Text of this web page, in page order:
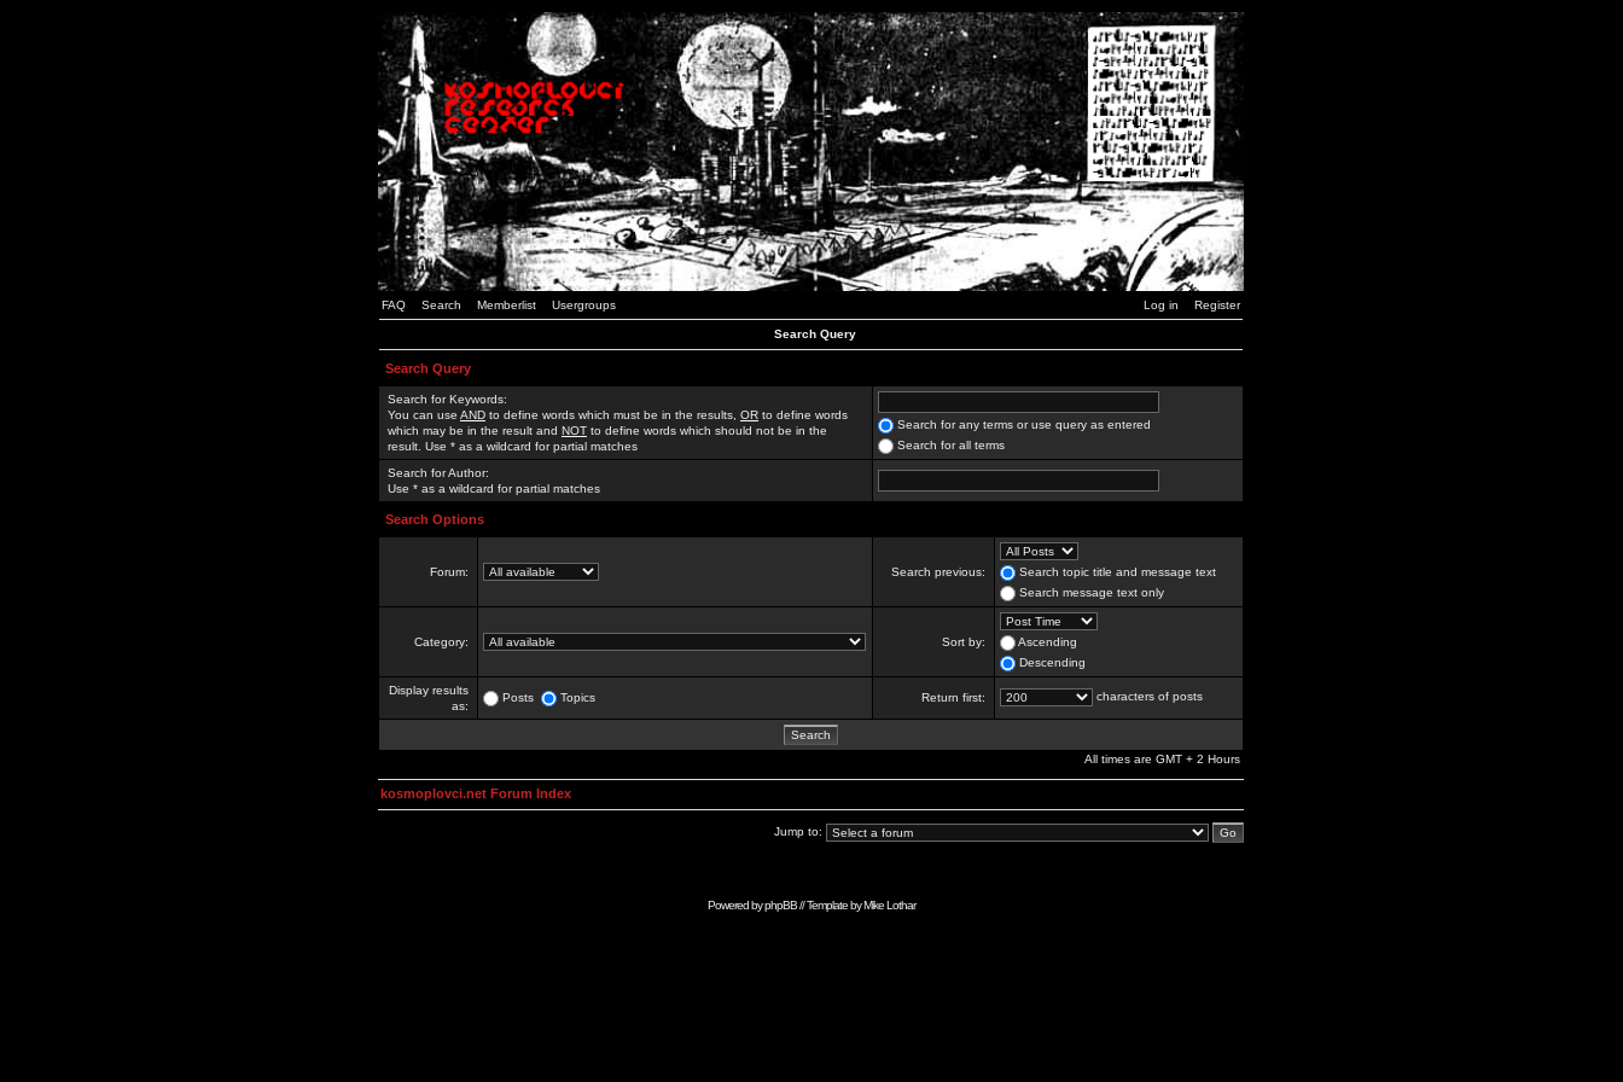
FAQ Search Memberlist Usergroups Log in Register
Search Query
Search Query
Search for Keywords:
You can use AND to define words which must be in the results, OR to define words
which may be in the result and NOT to define words which should not be in the
result. Use * as a wildcard for partial matches
Search for any terms or use query as entered
Search for all terms
Search for Author:
Use * as a wildcard for partial matches
Search Options
Forum: Search previous:
Search topic title and message text
Search message text only
Category: Sort by:
Ascending
Descending
Display results
as:
Posts Topics Return first: characters of posts
All times are GMT + 2 Hours
kosmoplovci.net Forum Index
Jump to:
Powered byphpBB// Template byMike Lothar